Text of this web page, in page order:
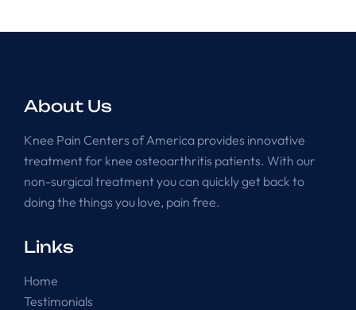
About Us
Knee Pain Centers of America provides innovative
treatment for knee osteoarthritis patients. With our
non-surgical treatment you can quickly get back to
doing the things you love, pain free.
Links
Home
Testimonials